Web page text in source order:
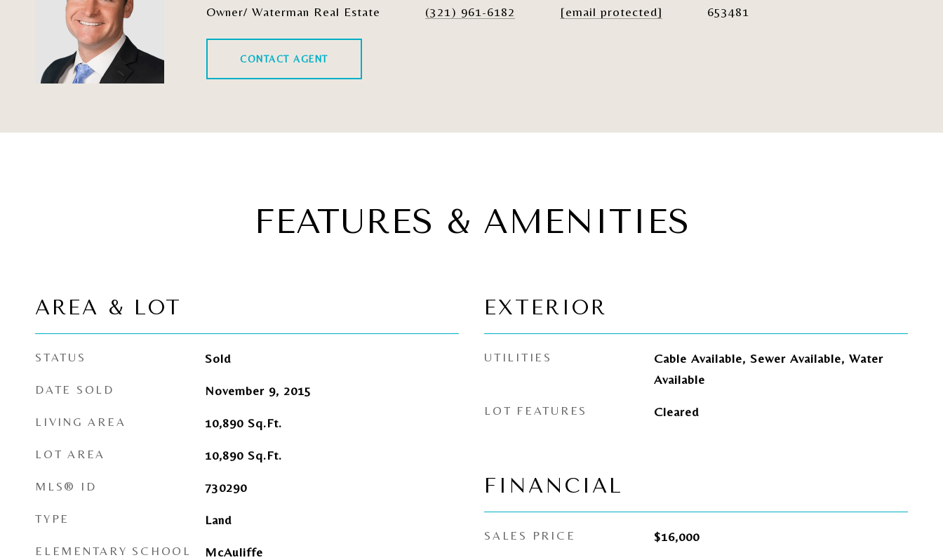
Owner/ Waterman Real Estate
(321) 961-6182
[email protected]
653481
CONTACT AGENT
FEATURES & AMENITIES
AREA & LOT
STATUS Sold
DATE SOLD November 9, 2015
LIVING AREA 10,890 Sq.Ft.
LOT AREA 10,890 Sq.Ft.
MLS® ID 730290
TYPE Land
ELEMENTARY SCHOOL McAuliffe
EXTERIOR
UTILITIES
Cable Available, Sewer Available, Water
Available
LOT FEATURES Cleared
FINANCIAL
SALES PRICE $16,000